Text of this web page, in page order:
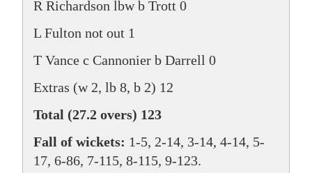
R Richardson lbw b Trott 0
L Fulton not out 1
T Vance c Cannonier b Darrell 0
Extras (w 2, lb 8, b 2) 12
Total (27.2 overs) 123
Fall of wickets: 1-5, 2-14, 3-14, 4-14, 5-
17, 6-86, 7-115, 8-115, 9-123.